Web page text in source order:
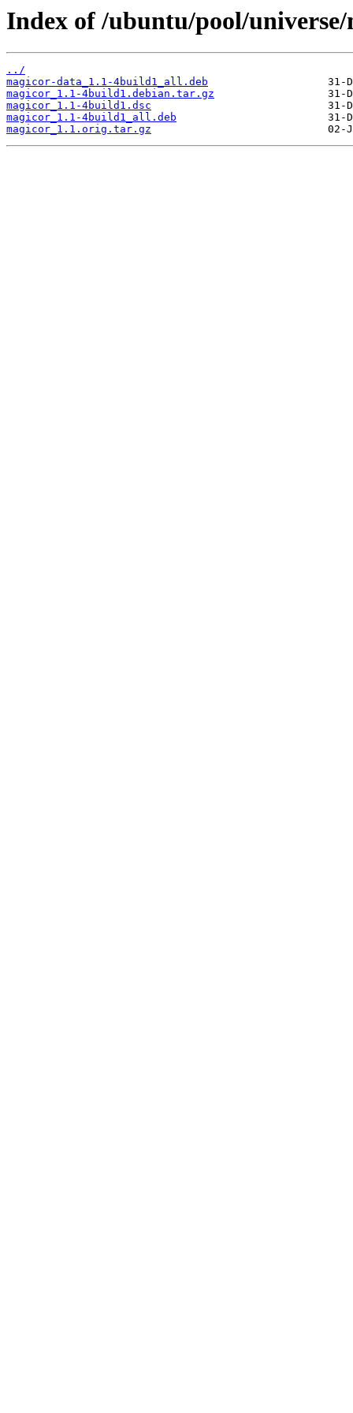
Index of /ubuntu/pool/
../
magicor-data_1.1-4build1_all.deb
magicor_1.1-4build1.debian.tar.gz
magicor_1.1-4build1.dsc
magicor_1.1-4build1_all.deb
magicor_1.1.orig.tar.gz